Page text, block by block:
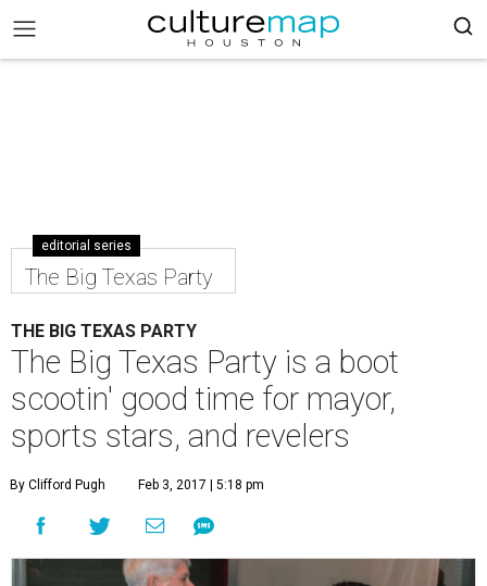
editorial series
The Big Texas Party
THE BIG TEXAS PARTY
The Big Texas Party is a boot
scootin' good time for mayor,
sports stars, and revelers
By Clifford Pugh Feb 3, 2017 | 5:18 pm